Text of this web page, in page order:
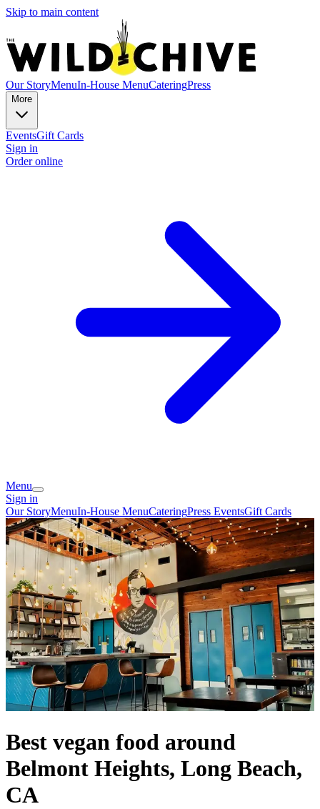
Skip to main content
Our StoryMenuIn-House MenuCateringPress
More
EventsGift Cards
Sign in
Order online
Menu
Sign in
Our StoryMenuIn-House MenuCateringPress EventsGift Cards
Best vegan food around
Belmont Heights, Long Beach,
CA